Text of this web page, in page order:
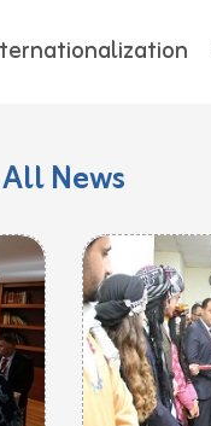
All News